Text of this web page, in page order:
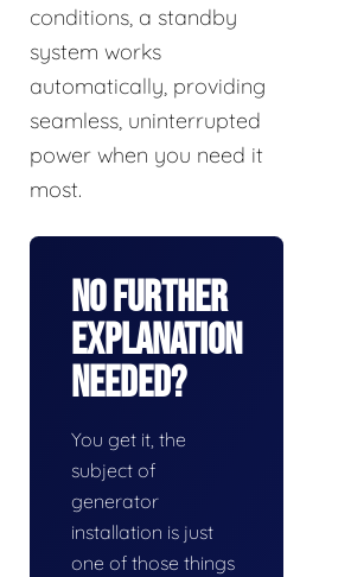
conditions, a standby
system works
automatically, providing
seamless, uninterrupted
power when you need it
most.
No Further
Explanation
Needed?
You get it, the
subject of
generator
installation is just
one of those things